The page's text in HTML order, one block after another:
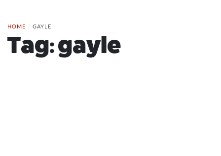
HOME / GAYLE
Tag:gayle